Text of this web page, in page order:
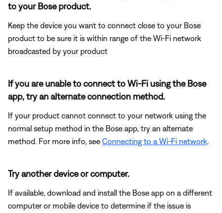
to your Bose product.
Keep the device you want to connect close to your Bose
product to be sure it is within range of the Wi-Fi network
broadcasted by your product
If you are unable to connect to Wi-Fi using the Bose
app, try an alternate connection method.
If your product cannot connect to your network using the
normal setup method in the Bose app, try an alternate
method. For more info, see Connecting to a Wi-Fi network
Try another device or computer.
If available, download and install the Bose app on a different
computer or mobile device to determine if the issue is